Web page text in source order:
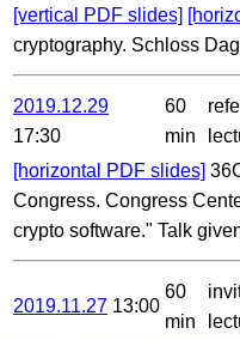
[vertical PDF slides]
cryptography. Schloss
2019.12.29
17:30
60
min
[horizontal PDF slides]
Congress. Congress
crypto software." Talk
2019.11.27 13:00
60
min